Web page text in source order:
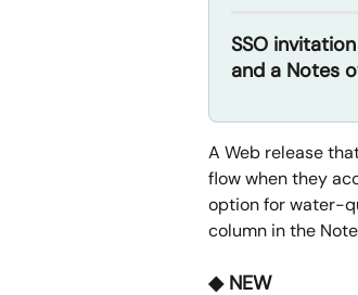
SSO
and a Notes
A Web release
flow when they
option for water-
column in the
◆ NEW